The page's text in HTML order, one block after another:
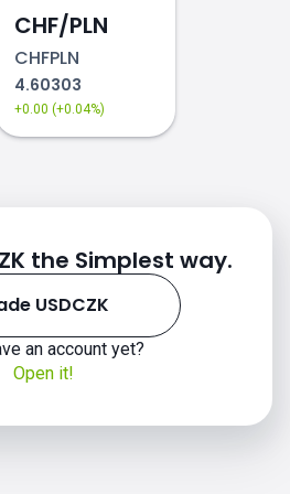
CHF/PLN
CHFPLN
4.60303
+0.00 (+0.04%)
the Simplest way.
USDCZK
an account yet?
Open it!